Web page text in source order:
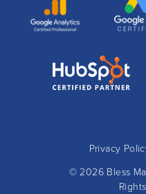
Privacy
© 2026 Bless